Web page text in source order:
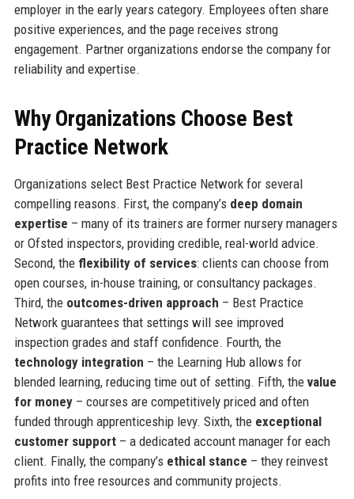
employer in the early years category. Employees often share
positive experiences, and the page receives strong
engagement. Partner organizations endorse the company for
reliability and expertise.
Why Organizations Choose Best
Practice Network
Organizations select Best Practice Network for several
compelling reasons. First, the company’s deep domain
expertise – many of its trainers are former nursery managers
or Ofsted inspectors, providing credible, real-world advice.
Second, the flexibility of services: clients can choose from
open courses, in-house training, or consultancy packages.
Third, the outcomes-driven approach – Best Practice
Network guarantees that settings will see improved
inspection grades and staff confidence. Fourth, the
technology integration – the Learning Hub allows for
blended learning, reducing time out of setting. Fifth, the value
for money– courses are competitively priced and often
funded through apprenticeship levy. Sixth, the exceptional
customer support– a dedicated account manager for each
client. Finally, the company’s ethical stance – they reinvest
profits into free resources and community projects.